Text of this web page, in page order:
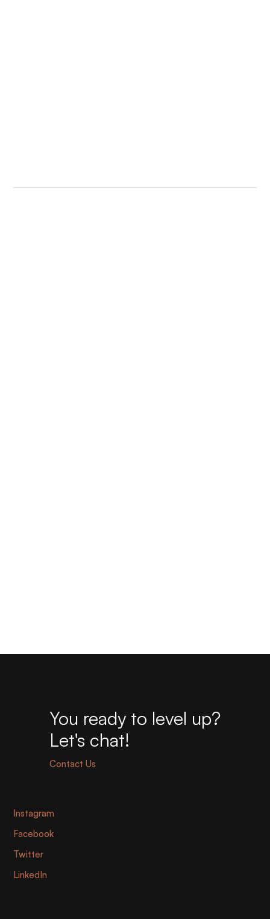
You ready to level up?
Let's chat!
Contact Us
Instagram
Facebook
Twitter
LinkedIn